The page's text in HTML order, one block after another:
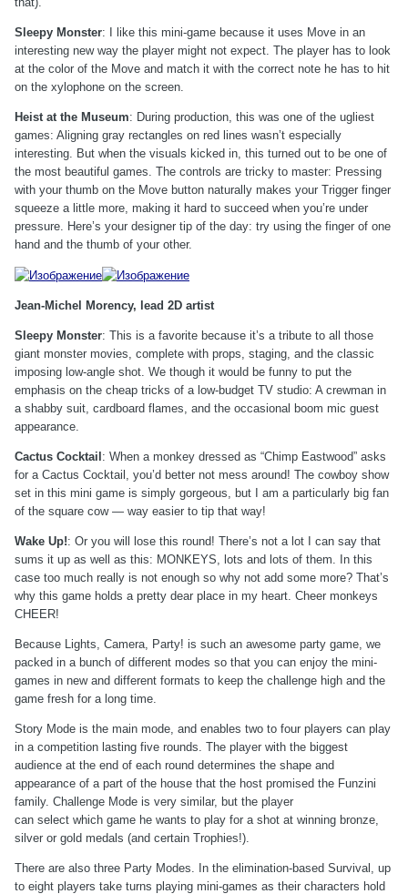
Sleepy Monster: I like this mini-game because it uses Move in an
interesting new way the player might not expect. The player has to look
at the color of the Move and match it with the correct note he has to hit
on the xylophone on the screen.
Heist at the Museum: During production, this was one of the ugliest
games: Aligning gray rectangles on red lines wasn’t especially
interesting. But when the visuals kicked in, this turned out to be one of
the most beautiful games. The controls are tricky to master: Pressing
with your thumb on the Move button naturally makes your Trigger finger
squeeze a little more, making it hard to succeed when you’re under
pressure. Here’s your designer tip of the day: try using the finger of one
hand and the thumb of your other.
Jean-Michel Morency, lead 2D artist
Sleepy Monster: This is a favorite because it’s a tribute to all those
giant monster movies, complete with props, staging, and the classic
imposing low-angle shot. We though it would be funny to put the
emphasis on the cheap tricks of a low-budget TV studio: A crewman in
a shabby suit, cardboard flames, and the occasional boom mic guest
appearance.
Cactus Cocktail: When a monkey dressed as “Chimp Eastwood” asks
for a Cactus Cocktail, you’d better not mess around! The cowboy show
set in this mini game is simply gorgeous, but I am a particularly big fan
of the square cow — way easier to tip that way!
Wake Up!: Or you will lose this round! There’s not a lot I can say that
sums it up as well as this: MONKEYS, lots and lots of them. In this
case too much really is not enough so why not add some more? That’s
why this game holds a pretty dear place in my heart. Cheer monkeys
CHEER!
Because Lights, Camera, Party! is such an awesome party game, we
packed in a bunch of different modes so that you can enjoy the mini-
games in new and different formats to keep the challenge high and the
game fresh for a long time.
Story Mode is the main mode, and enables two to four players can play
in a competition lasting five rounds. The player with the biggest
audience at the end of each round determines the shape and
appearance of a part of the house that the host promised the Funzini
family. Challenge Mode is very similar, but the player
can select which game he wants to play for a shot at winning bronze,
silver or gold medals (and certain Trophies!).
There are also three Party Modes. In the elimination-based Survival, up
to eight players take turns playing mini-games as their characters hold